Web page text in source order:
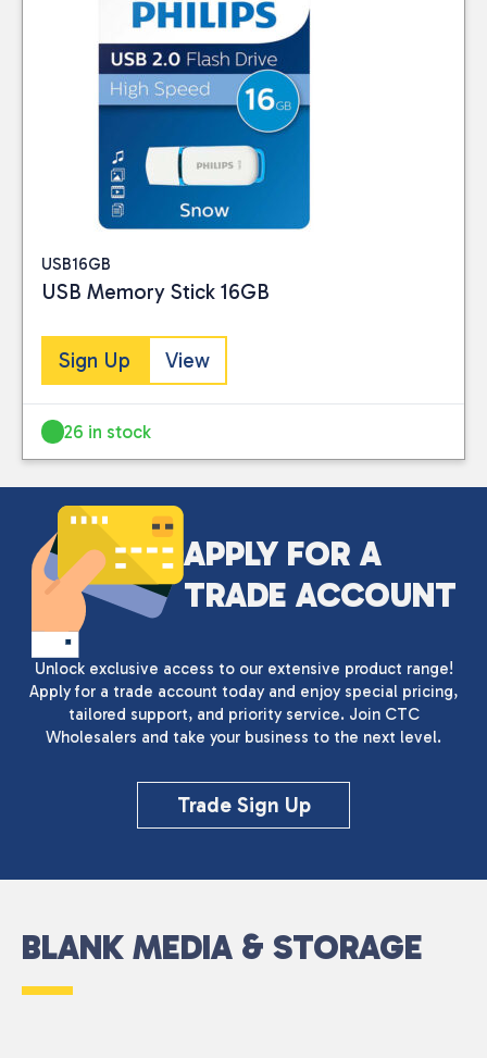
Reset
USB16GB
USB Memory Stick 16GB
Sign Up View
26 in stock
APPLY FOR A
TRADE ACCOUNT
Unlock exclusive access to our extensive product range!
Apply for a trade account today and enjoy special pricing,
tailored support, and priority service. Join CTC
Wholesalers and take your business to the next level.
Trade Sign Up
BLANK MEDIA & STORAGE